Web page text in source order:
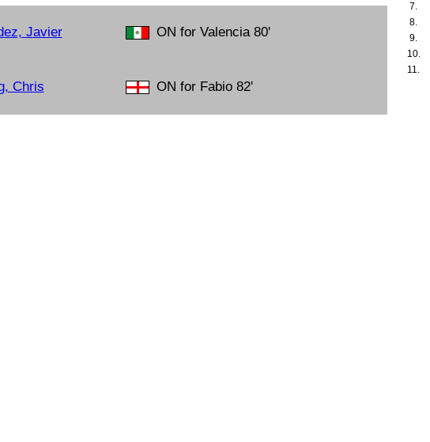
Javier ON for Valencia 80'
Chris ON for Fabio 82'
7.
8.
9.
10.
11.